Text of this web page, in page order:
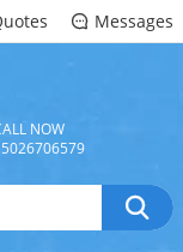
 Messages
NOW
